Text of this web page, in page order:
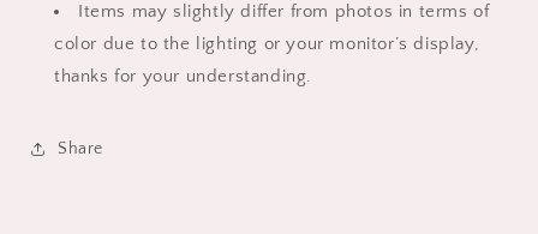
Items may slightly differ from photos in terms of
color due to the lighting or your monitor’s display,
thanks for your understanding.
Share